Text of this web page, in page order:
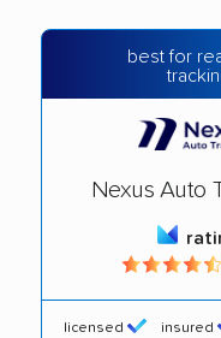
best for
Nexus Auto
licensed insured